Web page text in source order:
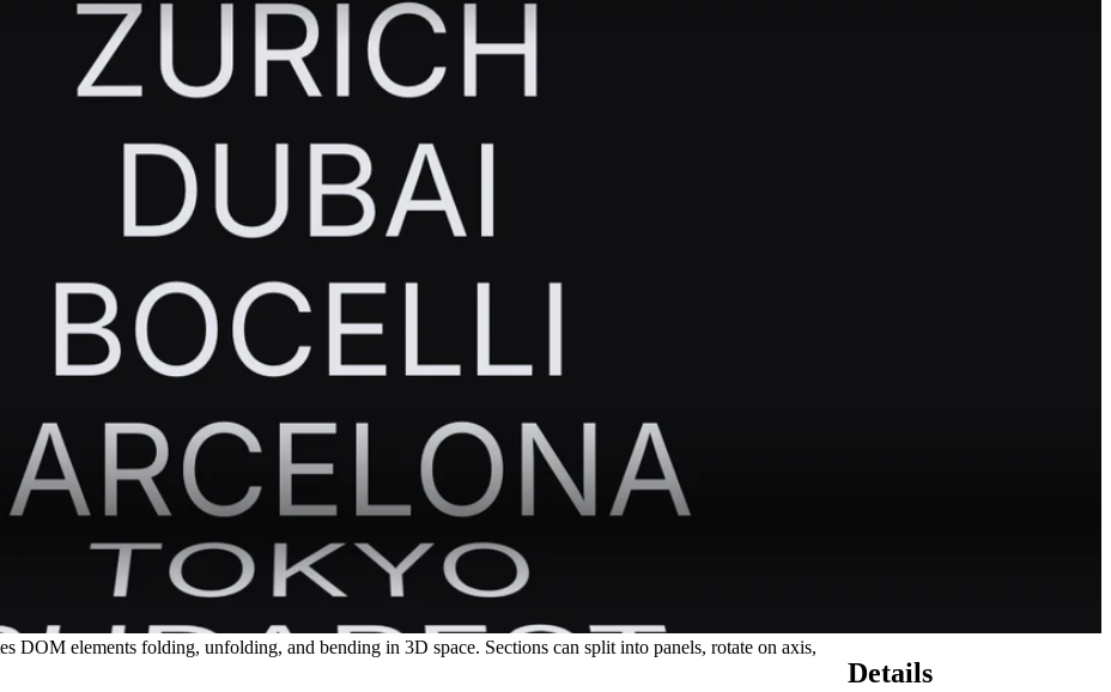
DOM elements folding, unfolding, and bending in 3D space. Sections can split into panels, rotate on axis,
Details